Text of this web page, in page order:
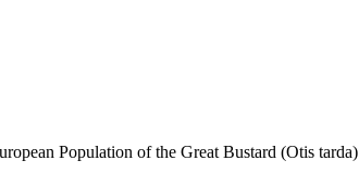
Population of the Great Bustard (Otis tarda)